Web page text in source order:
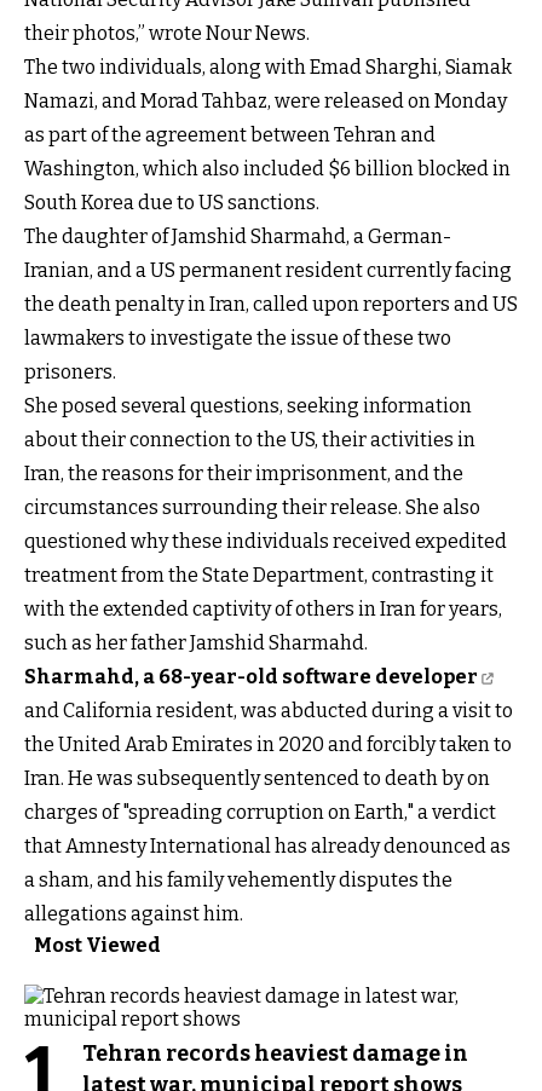
their photos,” wrote Nour News.
The two individuals, along with Emad Sharghi, Siamak
Namazi, and Morad Tahbaz, were released on Monday
as part of the agreement between Tehran and
Washington, which also included $6 billion blocked in
South Korea due to US sanctions.
The daughter of Jamshid Sharmahd, a German-
Iranian, and a US permanent resident currently facing
the death penalty in Iran, called upon reporters and US
lawmakers to investigate the issue of these two
prisoners.
She posed several questions, seeking information
about their connection to the US, their activities in
Iran, the reasons for their imprisonment, and the
circumstances surrounding their release. She also
questioned why these individuals received expedited
treatment from the State Department, contrasting it
with the extended captivity of others in Iran for years,
such as her father Jamshid Sharmahd.
Sharmahd, a 68-year-old software developer
and California resident, was abducted during a visit to
the United Arab Emirates in 2020 and forcibly taken to
Iran. He was subsequently sentenced to death by on
charges of "spreading corruption on Earth," a verdict
that Amnesty International has already denounced as
a sham, and his family vehemently disputes the
allegations against him.
Most Viewed
Tehran records heaviest damage in
latest war, municipal report shows